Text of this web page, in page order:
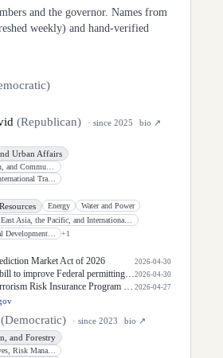
and the governor. Names from
weekly) and hand-verified
)
(Republican) · since 2025
bio ↗
Urban Affairs
Energy Water and Power
+1
Market Act of 2026
2026-04-30
to improve Federal permitting, and for other purposes.
2026-04-30
Risk Insurance Program Reauthorization Act of 2026 2026-04-27
(Democratic) · since 2023
bio ↗
and Forestry